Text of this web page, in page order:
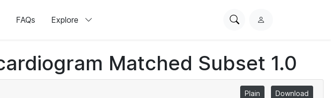
FAQs Explore
SearchL
i
n
Matched Subset 1.0
Plain Download